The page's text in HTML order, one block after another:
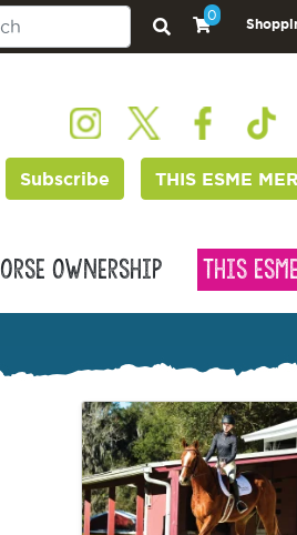
0
Subscribe THIS ESME
Ownership This